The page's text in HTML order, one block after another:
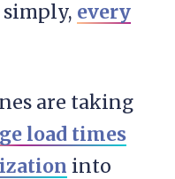
simply, every
are taking
load times
into